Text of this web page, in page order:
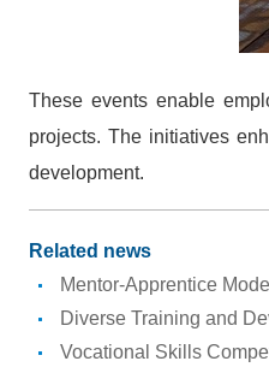
These events enable
projects. The initiatives
development.
Related news
Mentor-Apprentice Model
Diverse Training and
Vocational Skills